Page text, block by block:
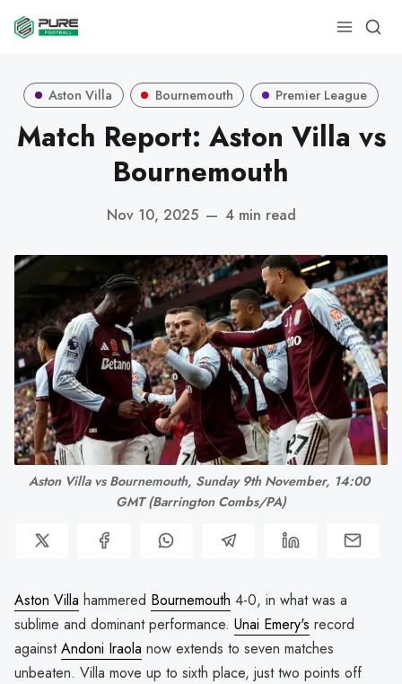
Aston Villa Bournemouth Premier League
Match Report: Aston Villa vs
Bournemouth
Nov 10, 2025 — 4 min read
Aston Villa vs Bournemouth, Sunday 9th November, 14:00
GMT (Barrington Combs/PA)
Aston Villa hammered Bournemouth 4-0, in what was a
sublime and dominant performance. Unai Emery's record
againstAndoni Iraola now extends to seven matches
unbeaten. Villa move up to sixth place, just two points off